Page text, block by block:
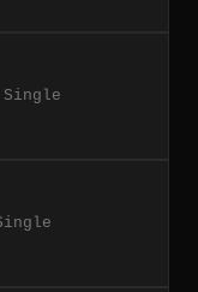
Single